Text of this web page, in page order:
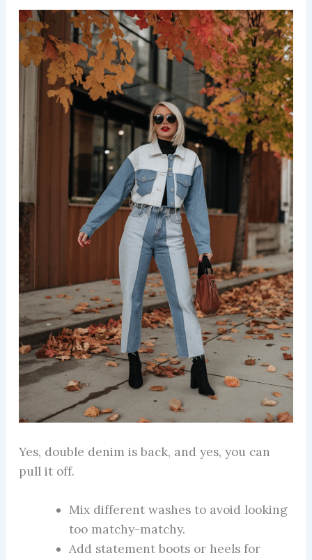
Yes, double denim is back, and yes, you can
pull it off.
Mix different washes to avoid looking
too matchy-matchy.
Add statement boots or heels for